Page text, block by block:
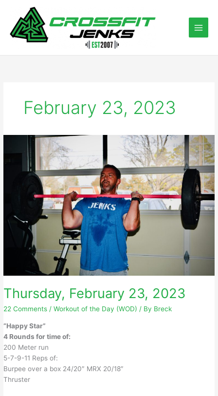
content
February 23, 2023
Thursday, February 23, 2023
22 Comments /Workout of the Day (WOD) / By Breck
“Happy Star”
4 Rounds for time of:
200 Meter run
5-7-9-11 Reps of:
Burpee over a box 24/20″ MRX 20/18″
Thruster